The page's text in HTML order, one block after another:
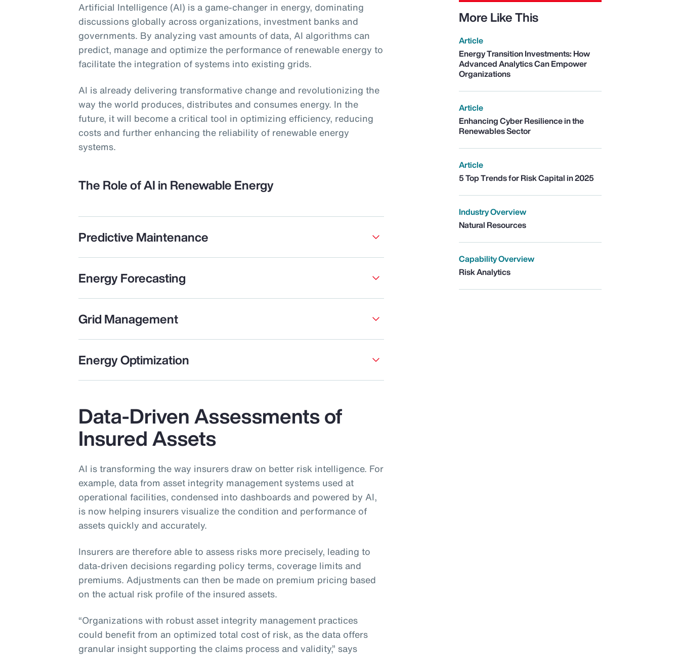
Artificial Intelligence (AI) is a game-changer in energy, dominating
discussions globally across organizations, investment banks and
governments. By analyzing vast amounts of data, AI algorithms can
predict, manage and optimize the performance of renewable energy to
facilitate the integration of systems into existing grids.
AI is already delivering transformative change and revolutionizing the
way the world produces, distributes and consumes energy. In the
future, it will become a critical tool in optimizing efficiency, reducing
costs and further enhancing the reliability of renewable energy
systems.
The Role of AI in Renewable Energy
Predictive Maintenance
Energy Forecasting
Grid Management
Energy Optimization
More Like This
Article
Energy Transition Investments: How
Advanced Analytics Can Empower
Organizations
Article
Enhancing Cyber Resilience in the
Renewables Sector
Article
5 Top Trends for Risk Capital in 2025
Industry Overview
Natural Resources
Capability Overview
Risk Analytics
Data-Driven Assessments of
Insured Assets
AI is transforming the way insurers draw on better risk intelligence. For
example, data from asset integrity management systems used at
operational facilities, condensed into dashboards and powered by AI,
is now helping insurers visualize the condition and performance of
assets quickly and accurately.
Insurers are therefore able to assess risks more precisely, leading to
data-driven decisions regarding policy terms, coverage limits and
premiums. Adjustments can then be made on premium pricing based
on the actual risk profile of the insured assets.
“Organizations with robust asset integrity management practices
could benefit from an optimized total cost of risk, as the data offers
granular insight supporting the claims process and validity,” says